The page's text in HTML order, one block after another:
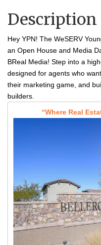
Description
Hey YPN! The WeSERV
an Open House and Media
BReal Media! Step into a
designed for agents who
their marketing game, and
builders.
“Where Real